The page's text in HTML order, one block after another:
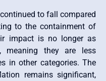
to fall compared
to the containment of
impact is no longer as
meaning they are less
in other categories. The
remains significant,